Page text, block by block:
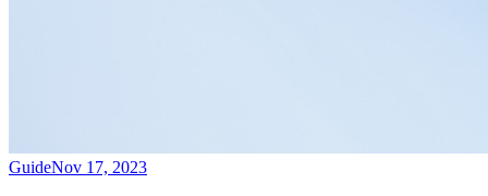
GuideNov 17, 2023